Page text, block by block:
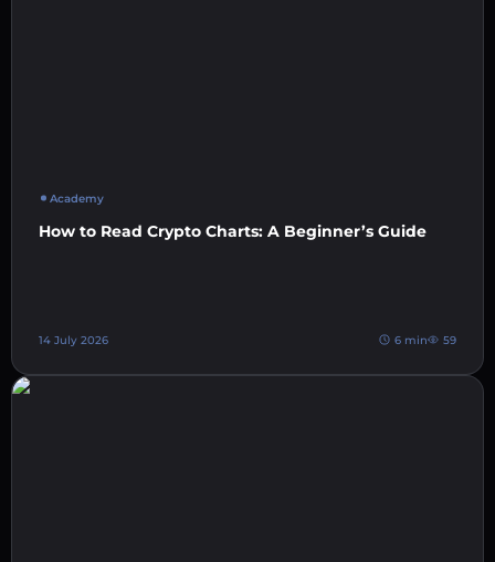
Academy
How to Read Crypto Charts: A Beginner’s Guide
14 July 2026 6 min 59